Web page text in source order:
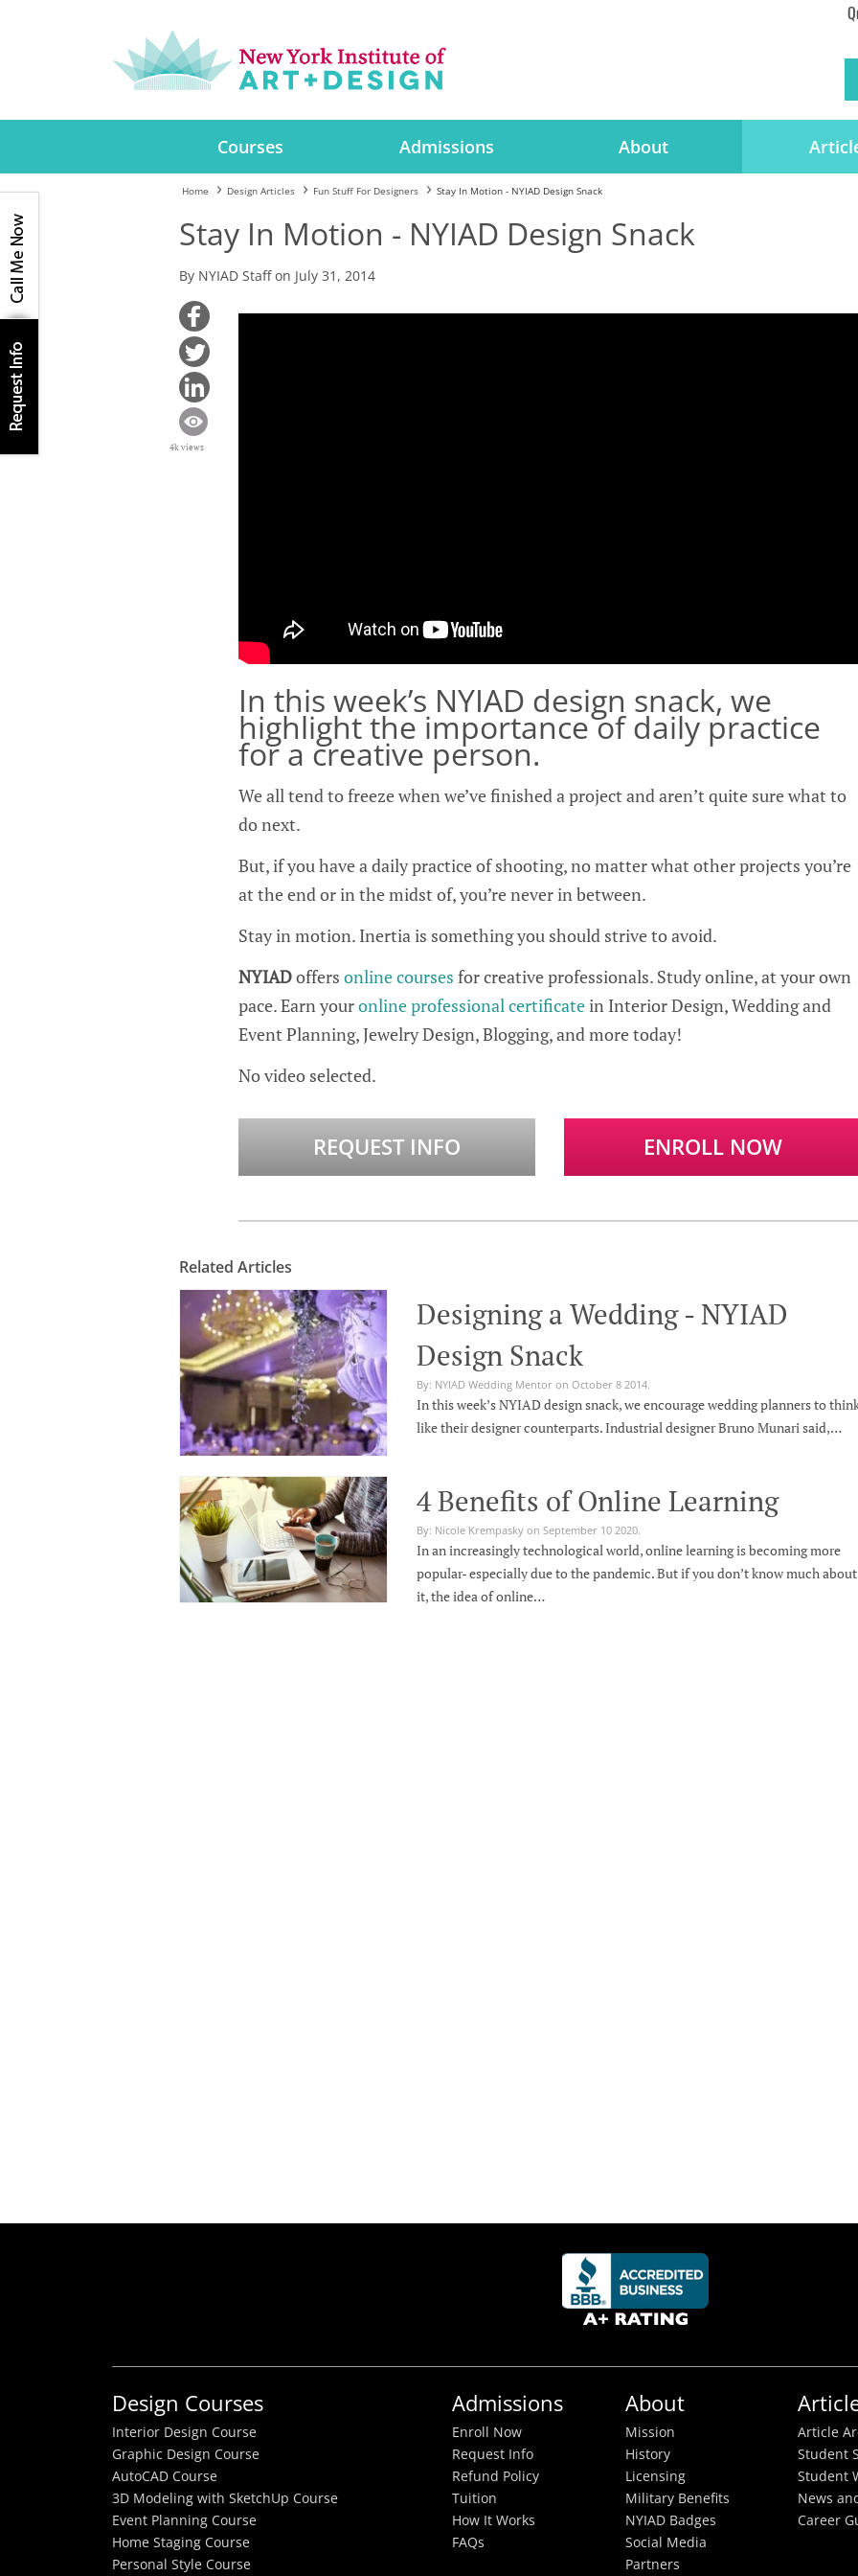
Courses Admissions About
Home Design Articles Fun Stuff For Designers Stay In Motion - NYIAD Design Snack
Stay In Motion - NYIAD Design Snack
By NYIAD Staff on July 31, 2014
4k views
In this week’s NYIAD design snack, we
highlight the importance of daily practice
for a creative person.
We all tend to freeze when we’ve finished a project and aren’t quite sure what to
do next.
But, if you have a daily practice of shooting, no matter what other projects you’re
at the end or in the midst of, you’re never in between.
Stay in motion. Inertia is something you should strive to avoid.
NYIADoffers online courses for creative professionals. Study online, at your own
pace. Earn youronline professional certificatein Interior Design, Wedding and
Event Planning, Jewelry Design, Blogging, and more today!
No video selected.
REQUEST INFO ENROLL NOW
Related Articles
Designing a Wedding - NYIAD
Design Snack
By: NYIAD Wedding Mentor on October 8 2014.
In this week’s NYIAD design snack, we encourage wedding planners to
like their designer counterparts. Industrial designer Bruno Munari said,…
4 Benefits of Online Learning
By: Nicole Krempasky on September 10 2020.
In an increasingly technological world, online learning is becoming more
popular- especially due to the pandemic. But if you don’t know much about
it, the idea of online…
Design Courses
Interior Design Course
Graphic Design Course
AutoCAD Course
3D Modeling with SketchUp Course
Event Planning Course
Home Staging Course
Personal Style Course
Admissions
Enroll Now
Request Info
Refund Policy
Tuition
How It Works
FAQs
About
Mission
History
Licensing
Military Benefits
NYIAD Badges
Social Media
Partners
Article
Student
Student
News
Career